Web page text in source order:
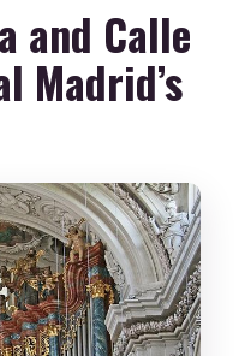
and Calle
Madrid’s